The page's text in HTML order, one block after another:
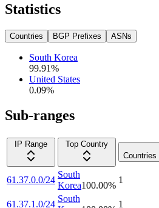
Statistics
Countries BGP Prefixes ASNs
South Korea
99.91%
United States
0.09%
Sub-ranges
IP Range
Top Country
Countries
61.37.0.0/24
South
Korea100.00%
1
61.37.1.0/24
South
1